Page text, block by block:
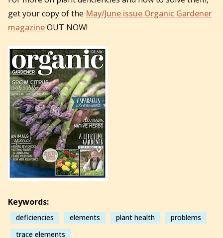
get your copy of the May/June issue Organic Gardener
magazineOUT NOW!
Keywords:
deficiencies elements plant health
problems
trace elements